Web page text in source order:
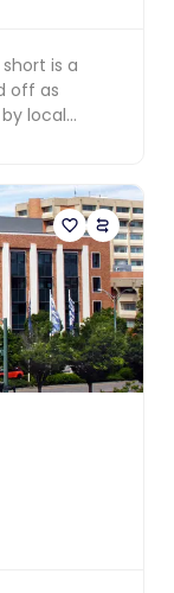
is a
off as
local